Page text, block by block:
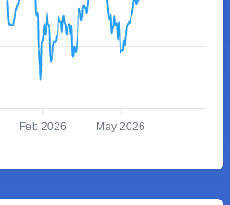
Feb 2026 May 2026